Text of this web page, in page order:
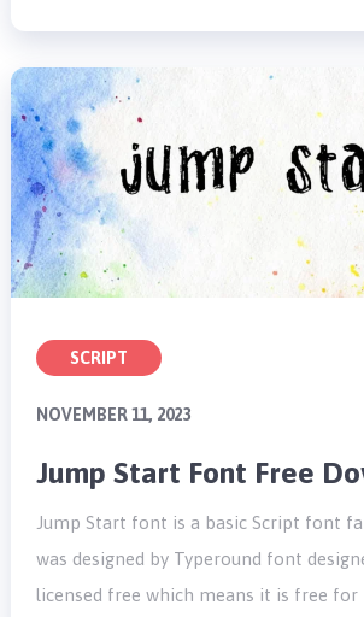
SCRIPT
NOVEMBER 11, 2023
Jump Start Font Free
Jump Start font is a basic Script font
was designed by Typeround font
licensed free which means it is free